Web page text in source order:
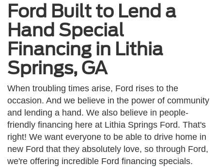
Ford Built to Lend a
Hand Special
Financing in Lithia
Springs, GA
When troubling times arise, Ford rises to the
occasion. And we believe in the power of community
and lending a hand. We also believe in people-
friendly financing here at Lithia Springs Ford. That's
right! We want everyone to be able to drive home in
new Ford that they absolutely love, so through Ford,
we're offering incredible Ford financing specials.